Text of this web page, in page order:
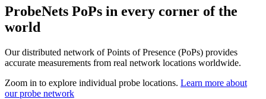
ProbeNets PoPs in every corner of the
world
Our distributed network of Points of Presence (PoPs) provides
accurate measurements from real network locations worldwide.
Zoom in to explore individual probe locations. Learn more about
our probe network